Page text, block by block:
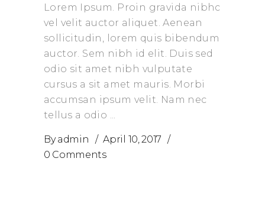
Lorem Ipsum. Proin gravida nibhc
vel velit auctor aliquet. Aenean
sollicitudin, lorem quis bibendum
auctor. Sem nibh id elit. Duis sed
odio sit amet nibh vulputate
cursus a sit amet mauris. Morbi
accumsan ipsum velit. Nam nec
tellus a odio
Byadmin
April 10, 2017
0 Comments